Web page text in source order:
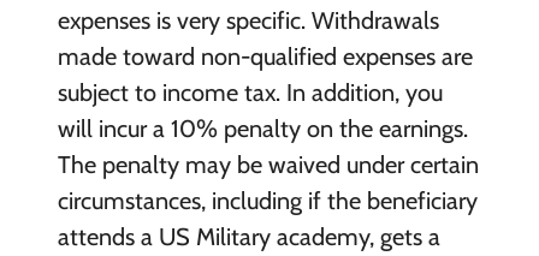
expenses is very specific. Withdrawals
made toward non-qualified expenses are
subject to income tax. In addition, you
will incur a 10% penalty on the earnings.
The penalty may be waived under certain
circumstances, including if the beneficiary
attends a US Military academy, gets a